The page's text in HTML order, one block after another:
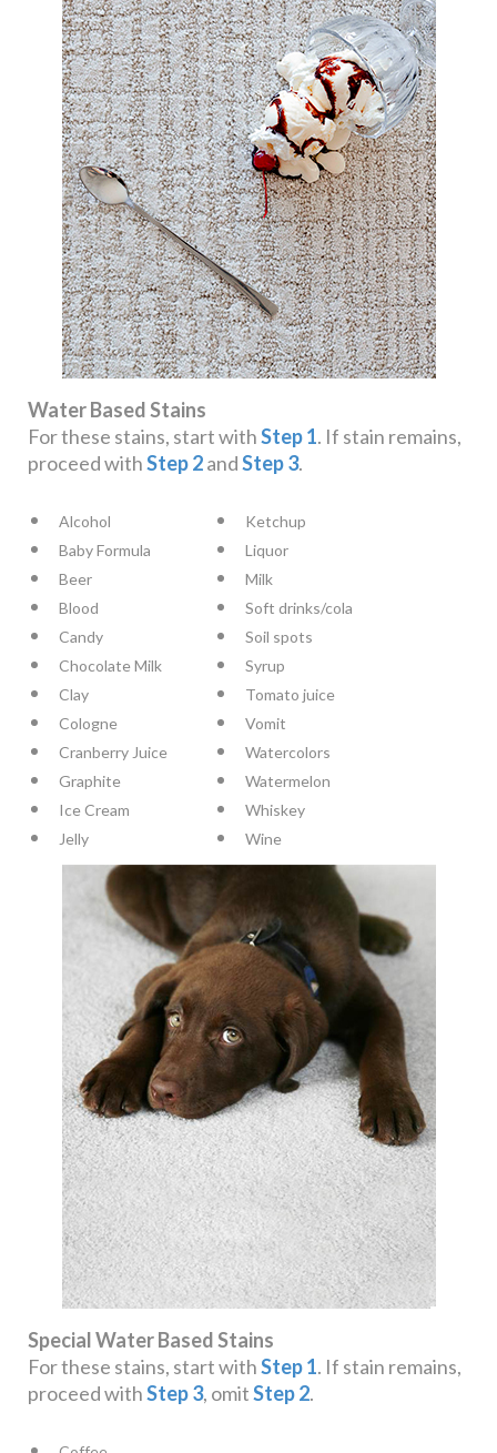
Water Based Stains
For these stains, start withStep 1. If stain remains,
proceed withStep 2andStep 3.
Alcohol
Baby Formula
Beer
Blood
Candy
Chocolate Milk
Clay
Cologne
Cranberry Juice
Graphite
Ice Cream
Jelly
Ketchup
Liquor
Milk
Soft drinks/cola
Soil spots
Syrup
Tomato juice
Vomit
Watercolors
Watermelon
Whiskey
Wine
Special Water Based Stains
For these stains, start withStep 1. If stain remains,
proceed withStep 3, omitStep 2.